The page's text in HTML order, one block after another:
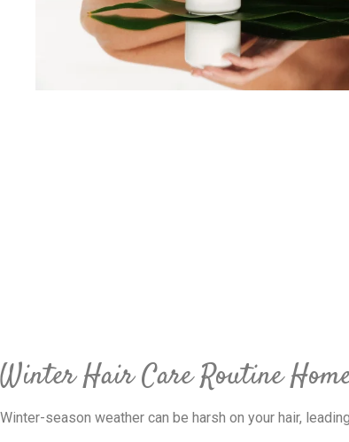
Winter Hair Care Routine
Winter-season weather can be harsh on your hair,